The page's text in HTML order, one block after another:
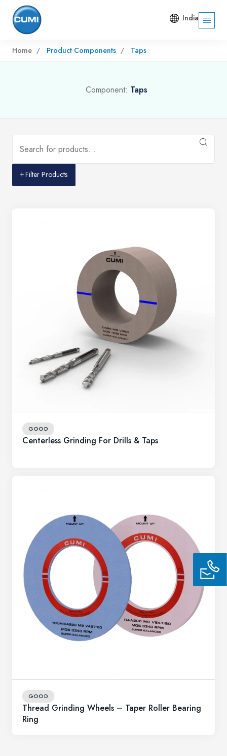
India
Home Product Components Taps
Component: Taps
Filter Products
GOOD
Centerless Grinding For Drills & Taps
GOOD
Thread Grinding Wheels – Taper Roller Bearing
Ring